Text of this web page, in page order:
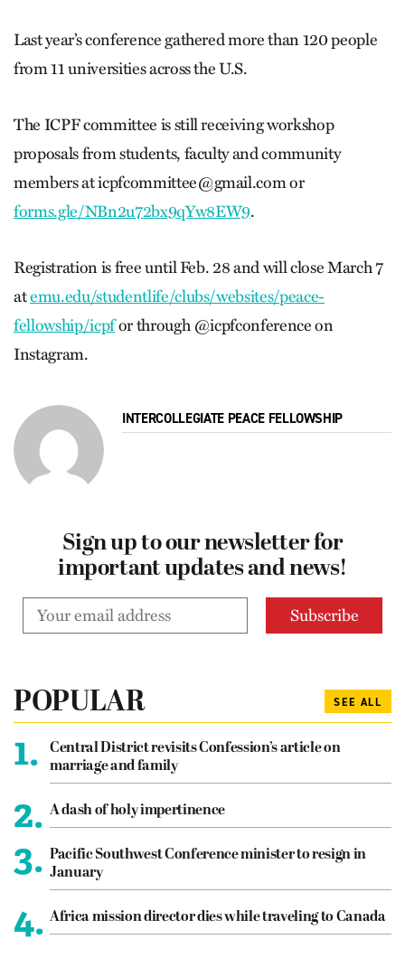
Last year’s conference gathered more than 120 people
from 11 universities across the U.S.
The ICPF committee is still receiving workshop
proposals from students, faculty and community
members aticpfcommittee@gmail.comor
forms.gle/NBn2u72bx9qYw8EW9.
Registration is free until Feb. 28 and will close March 7
atemu.edu/studentlife/clubs/websites/peace-
fellowship/icpfor through @icpfconference on
Instagram.
INTERCOLLEGIATE PEACE FELLOWSHIP
Sign up to our newsletter for
important updates and news!
POPULAR SEE ALL
1.
Central District revisits Confession’s article on
marriage and family
2. A dash of holy impertinence
3. Pacific Southwest Conference minister to resign in
January
4. Africa mission director dies while traveling to Canada